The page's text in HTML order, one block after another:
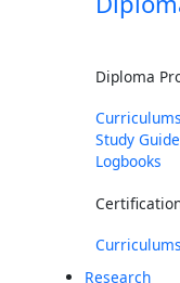
Diploma
Curriculums
Study
Logbooks
Curriculums
Research